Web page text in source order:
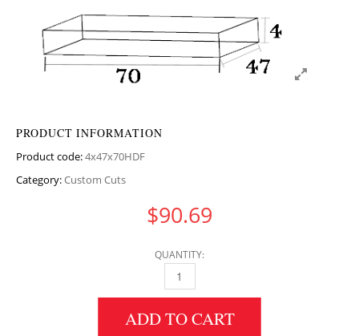
PRODUCT INFORMATION
Product code:4x47x70HDF
Category:Custom Cuts
$90.69
QUANTITY:
4" HEIGHT X 47" WIDTH X 70" LENGTH HDF
ADD TO CART